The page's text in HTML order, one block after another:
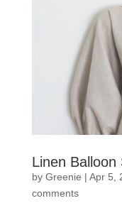
Linen Balloon
by Greenie | Apr 5,
comments